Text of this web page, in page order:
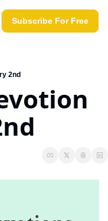
Subscribe For Free
2nd